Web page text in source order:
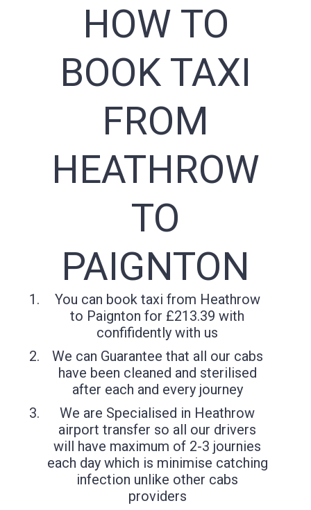
HOW TO
BOOK TAXI
FROM
HEATHROW
TO
PAIGNTON
You can book taxi from Heathrow
to Paignton for £213.39 with
confifidently with us
We can Guarantee that all our cabs
have been cleaned and sterilised
after each and every journey
We are Specialised in Heathrow
airport transfer so all our drivers
will have maximum of 2-3 journies
each day which is minimise catching
infection unlike other cabs
providers